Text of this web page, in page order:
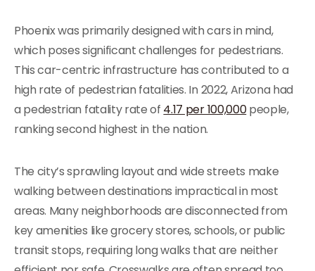
Phoenix was primarily designed with cars in mind,
which poses significant challenges for pedestrians.
This car-centric infrastructure has contributed to a
high rate of pedestrian fatalities. In 2022, Arizona had
a pedestrian fatality rate of 4.17 per 100,000people,
ranking second highest in the nation.
The city’s sprawling layout and wide streets make
walking between destinations impractical in most
areas. Many neighborhoods are disconnected from
key amenities like grocery stores, schools, or public
transit stops, requiring long walks that are neither